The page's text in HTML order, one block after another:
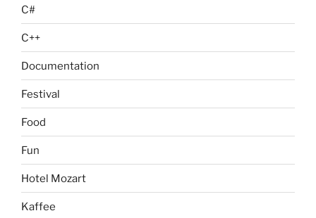
C#
C++
Documentation
Festival
Food
Fun
Hotel Mozart
Kaffee